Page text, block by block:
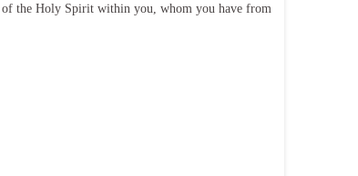
of the Holy Spirit within you, whom you have from